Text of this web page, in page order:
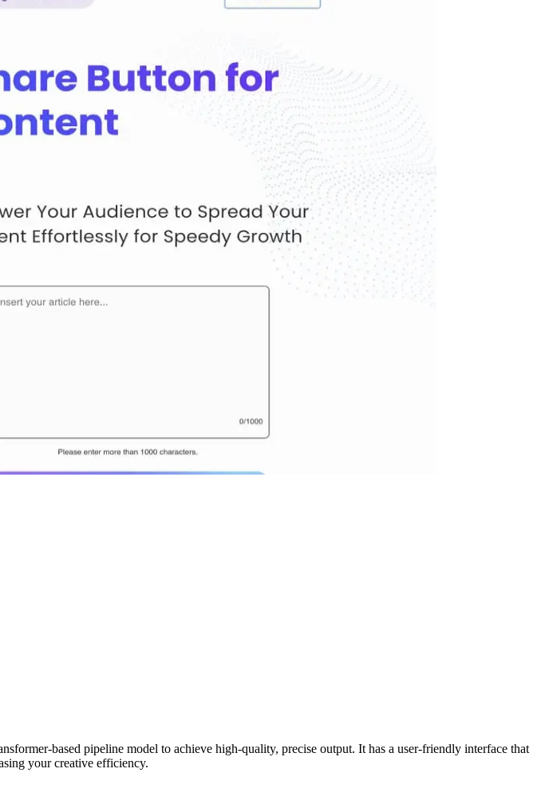
based pipeline model to achieve high-quality, precise output. It has a user-friendly interface that
your creative efficiency.